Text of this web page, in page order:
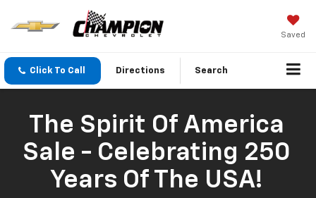
Saved
Click To Call Directions Search
The Spirit Of America
Sale - Celebrating 250
Years Of The USA!